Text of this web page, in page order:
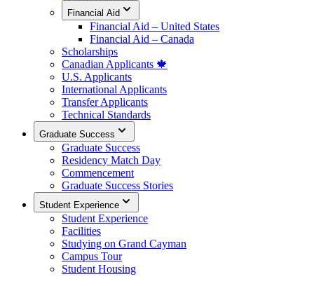
Financial Aid
Financial Aid – United States
Financial Aid – Canada
Scholarships
Canadian Applicants 🍁
U.S. Applicants
International Applicants
Transfer Applicants
Technical Standards
Graduate Success
Graduate Success
Residency Match Day
Commencement
Graduate Success Stories
Student Experience
Student Experience
Facilities
Studying on Grand Cayman
Campus Tour
Student Housing